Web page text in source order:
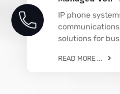
IP phone
solutions for
READ MORE ...